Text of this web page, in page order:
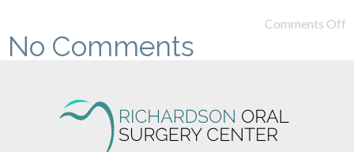
Comments Off
No Comments